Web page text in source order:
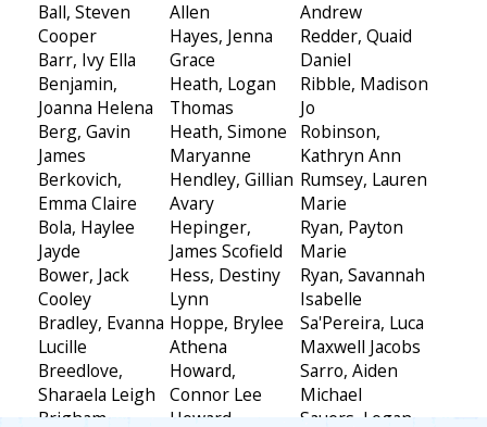
Ball, Steven
Cooper
Barr, Ivy Ella
Benjamin,
Joanna Helena
Berg, Gavin
James
Berkovich,
Emma Claire
Bola, Haylee
Jayde
Bower, Jack
Cooley
Bradley, Evanna
Lucille
Breedlove,
Sharaela Leigh
Brigham,
Allen
Hayes, Jenna
Grace
Heath, Logan
Thomas
Heath, Simone
Maryanne
Hendley, Gillian
Avary
Hepinger,
James Scofield
Hess, Destiny
Lynn
Hoppe, Brylee
Athena
Howard,
Connor Lee
Howard,
Andrew
Redder, Quaid
Daniel
Ribble, Madison
Jo
Robinson,
Kathryn Ann
Rumsey, Lauren
Marie
Ryan, Payton
Marie
Ryan, Savannah
Isabelle
Sa'Pereira, Luca
Maxwell Jacobs
Sarro, Aiden
Michael
Sauers, Logan